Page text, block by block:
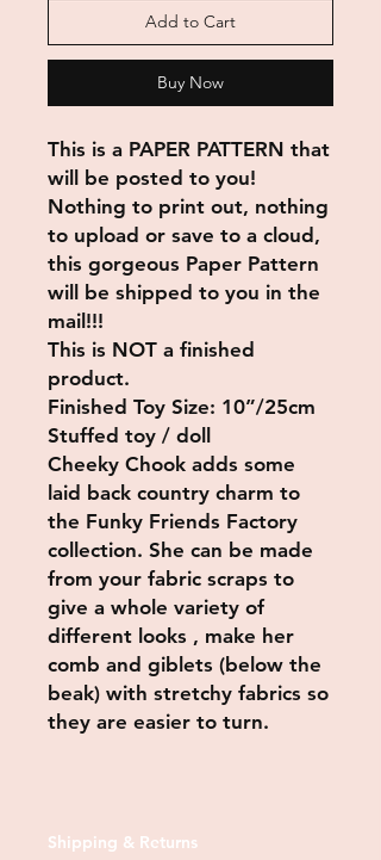
Add to Cart
Buy Now
This is a PAPER PATTERN that
will be posted to you!
Nothing to print out, nothing
to upload or save to a cloud,
this gorgeous Paper Pattern
will be shipped to you in the
mail!!!
This is NOT a finished
product.
Finished Toy Size: 10”/25cm
Stuffed toy / doll
Cheeky Chook adds some
laid back country charm to
the Funky Friends Factory
collection. She can be made
from your fabric scraps to
give a whole variety of
different looks , make her
comb and giblets (below the
beak) with stretchy fabrics so
they are easier to turn.
Shipping & Returns